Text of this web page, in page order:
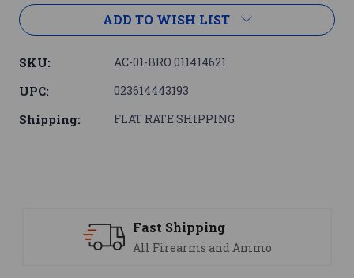
ADD TO WISH LIST
SKU: AC-01-BRO 011414621
UPC: 023614443193
Shipping: FLAT RATE SHIPPING
We are here to help